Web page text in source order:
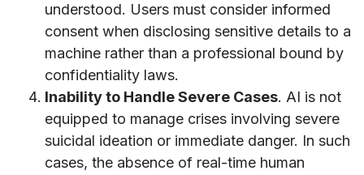
understood. Users must consider informed
consent when disclosing sensitive details to a
machine rather than a professional bound by
confidentiality laws.
Inability to Handle Severe Cases. AI is not
equipped to manage crises involving severe
suicidal ideation or immediate danger. In such
cases, the absence of real-time human